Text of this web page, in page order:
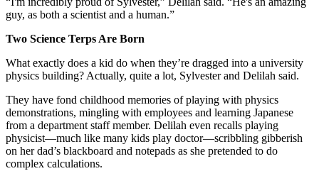
guy, as both a scientist and a human.”
Two Science Terps Are Born
What exactly does a kid do when they’re dragged into a university
physics building? Actually, quite a lot, Sylvester and Delilah said.
They have fond childhood memories of playing with physics
demonstrations, mingling with employees and learning Japanese
from a department staff member. Delilah even recalls playing
physicist—much like many kids play doctor—scribbling gibberish
on her dad’s blackboard and notepads as she pretended to do
complex calculations.